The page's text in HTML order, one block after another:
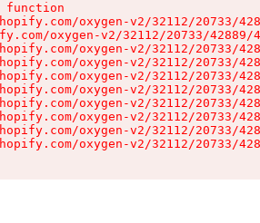
function
oxygen-v2/32112/20733/
oxygen-v2/32112/20733/
oxygen-v2/32112/20733/
oxygen-v2/32112/20733/
oxygen-v2/32112/20733/
oxygen-v2/32112/20733/
oxygen-v2/32112/20733/
oxygen-v2/32112/20733/
oxygen-v2/32112/20733/
oxygen-v2/32112/20733/